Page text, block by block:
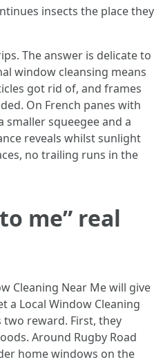
insects the place they
The answer is delicate to
window cleansing means
got rid of, and frames
On French panes with
smaller squeegee and a
reveals whilst sunlight
no trailing runs in the
me” real
Cleaning Near Me will give
a Local Window Cleaning
reward. First, they
Around Rugby Road
home windows on the